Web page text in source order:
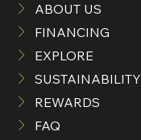
ABOUT US
FINANCING
EXPLORE
SUSTAINABILITY
REWARDS
FAQ